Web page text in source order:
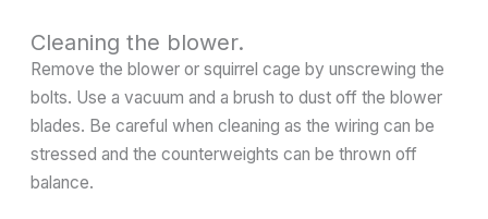
Cleaning the blower.
Remove the blower or squirrel cage by unscrewing the
bolts. Use a vacuum and a brush to dust off the blower
blades. Be careful when cleaning as the wiring can be
stressed and the counterweights can be thrown off
balance.